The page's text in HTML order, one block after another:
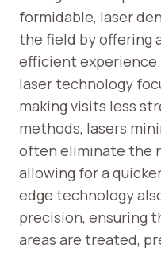
formidable, laser
the field by offering
efficient
laser technology
making visits less
methods, lasers
often eliminate the
allowing for a
edge technology
precision, ensuring
areas are treated,